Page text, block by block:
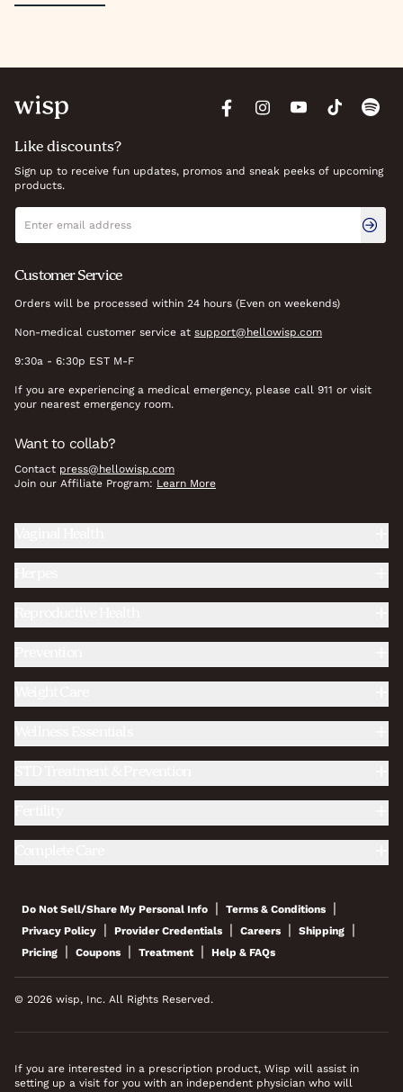
Like discounts?
Sign up to receive fun updates, promos and sneak peeks of upcoming
products.
Newsletter signup
Email address
Customer Service
Orders will be processed within 24 hours (Even on weekends)
Non-medical customer service at support@hellowisp.com
9:30a - 6:30p EST M-F
If you are experiencing a medical emergency, please call 911 or visit
your nearest emergency room.
Want to collab?
Contact press@hellowisp.com
Join our Affiliate Program: Learn More
Do Not Sell/Share My Personal Info | Terms & Conditions |
Privacy Policy | Provider Credentials | Careers | Shipping |
Pricing | Coupons | Treatment | Help & FAQs
© 2026 wisp, Inc. All Rights Reserved.
If you are interested in a prescription product, Wisp will assist in
setting up a visit for you with an independent physician who will